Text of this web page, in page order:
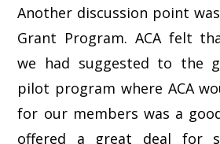
Another discussion point
Grant Program. ACA felt
we had suggested to the
pilot program where ACA
for our members was a
offered a great deal for